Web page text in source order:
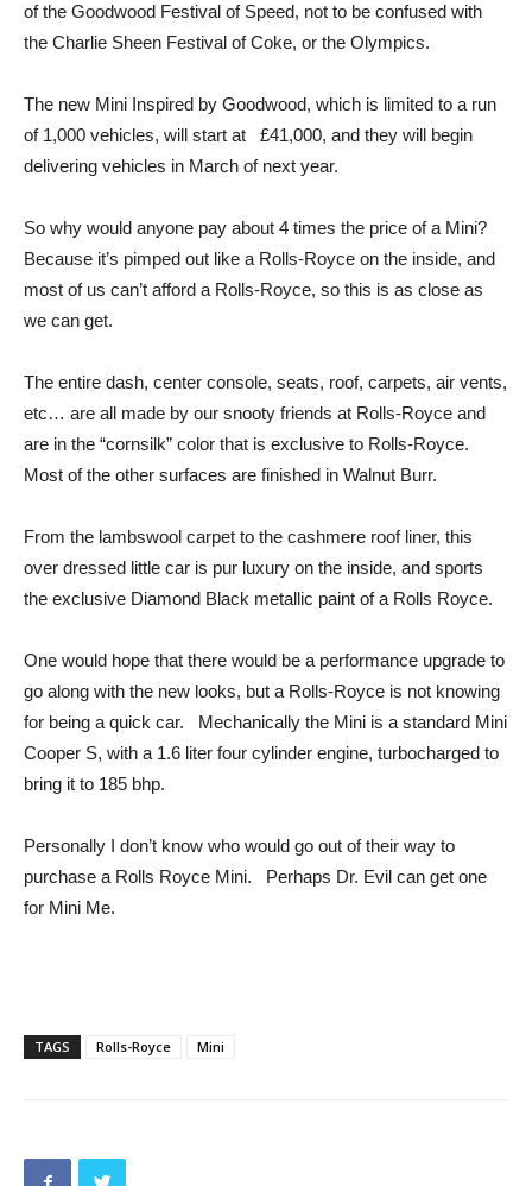
of the Goodwood Festival of Speed, not to be confused with
the Charlie Sheen Festival of Coke, or the Olympics.
The new Mini Inspired by Goodwood, which is limited to a run
of 1,000 vehicles, will start at £41,000, and they will begin
delivering vehicles in March of next year.
So why would anyone pay about 4 times the price of a Mini?
Because it’s pimped out like a Rolls-Royce on the inside, and
most of us can’t afford a Rolls-Royce, so this is as close as
we can get.
The entire dash, center console, seats, roof, carpets, air vents,
etc… are all made by our snooty friends at Rolls-Royce and
are in the “cornsilk” color that is exclusive to Rolls-Royce.
Most of the other surfaces are finished in Walnut Burr.
From the lambswool carpet to the cashmere roof liner, this
over dressed little car is pur luxury on the inside, and sports
the exclusive Diamond Black metallic paint of a Rolls Royce.
One would hope that there would be a performance upgrade to
go along with the new looks, but a Rolls-Royce is not knowing
for being a quick car. Mechanically the Mini is a standard Mini
Cooper S, with a 1.6 liter four cylinder engine, turbocharged to
bring it to 185 bhp.
Personally I don’t know who would go out of their way to
purchase a Rolls Royce Mini. Perhaps Dr. Evil can get one
for Mini Me.
TAGS Rolls-Royce Mini